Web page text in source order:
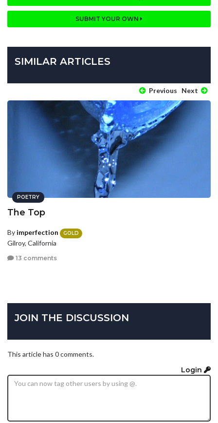
SUBMIT YOUR OWN
SIMILAR ARTICLES
Previous Next
POETRY
The Top
By imperfection GOLD
Gilroy, California
13 comments
JOIN THE DISCUSSION
This article has 0 comments.
Login